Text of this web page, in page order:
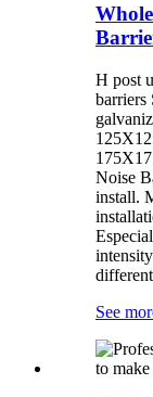
H post
barriers
Noise
install.
See